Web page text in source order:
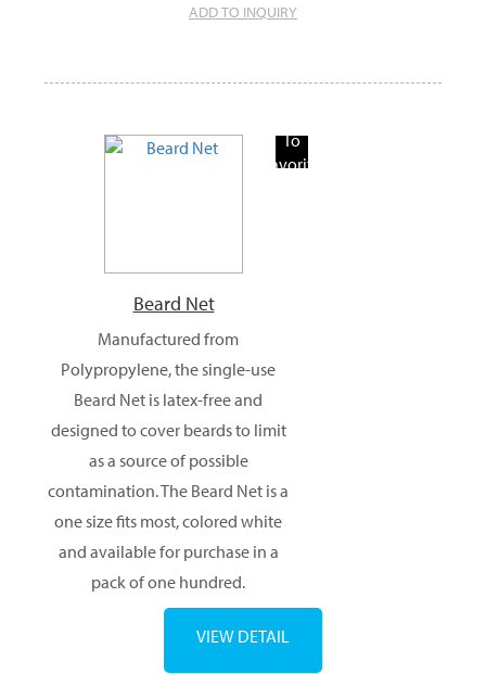
ADD TO INQUIRY
To
Favorite
Beard Net
Manufactured from
Polypropylene, the single-use
Beard Net is latex-free and
designed to cover beards to limit
as a source of possible
contamination. The Beard Net is a
one size fits most, colored white
and available for purchase in a
pack of one hundred.
VIEW DETAIL